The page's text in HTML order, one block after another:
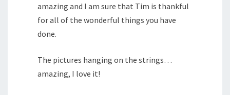
amazing and I am sure that Tim is thankful
for all of the wonderful things you have
done.
The pictures hanging on the strings…
amazing, I love it!